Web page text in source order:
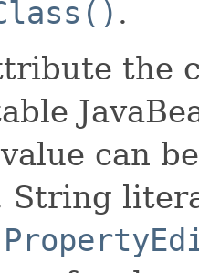
.
the
can
String